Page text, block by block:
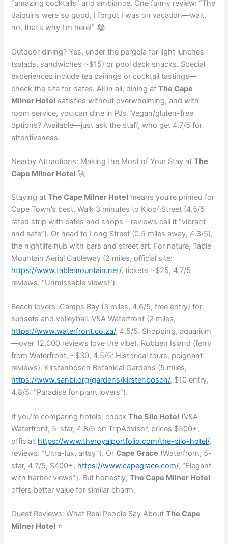
“amazing cocktails” and ambiance. One funny review: “The
daiquiris were so good, I forgot I was on vacation—wait,
no, that’s why I’m here!” 😂
Outdoor dining? Yes, under the pergola for light lunches
(salads, sandwiches ~$15) or pool deck snacks. Special
experiences include tea pairings or cocktail tastings—
check the site for dates. All in all, dining atThe Cape
Milner Hotel satisfies without overwhelming, and with
room service, you can dine in PJs. Vegan/gluten-free
options? Available—just ask the staff, who get 4.7/5 for
attentiveness.
Nearby Attractions: Making the Most of Your Stay atThe
Cape Milner Hotel 🚀
Staying atThe Cape Milner Hotel means you’re primed for
Cape Town’s best. Walk 3 minutes to Kloof Street (4.5/5
rated strip with cafes and shops—reviews call it “vibrant
and safe”). Or head to Long Street (0.5 miles away, 4.3/5),
the nightlife hub with bars and street art. For nature, Table
Mountain Aerial Cableway (2 miles, official site:
https://www.tablemountain.net/, tickets ~$25, 4.7/5
reviews: “Unmissable views!”).
Beach lovers: Camps Bay (3 miles, 4.6/5, free entry) for
sunsets and volleyball. V&A Waterfront (2 miles,
https://www.waterfront.co.za/, 4.5/5: Shopping, aquarium
—over 12,000 reviews love the vibe). Robben Island (ferry
from Waterfront, ~$30, 4.5/5: Historical tours, poignant
reviews). Kirstenbosch Botanical Gardens (5 miles,
https://www.sanbi.org/gardens/kirstenbosch/, $10 entry,
4.8/5: “Paradise for plant lovers”).
If you’re comparing hotels, checkThe Silo Hotel (V&A
Waterfront, 5-star, 4.8/5 on TripAdvisor, prices $500+,
official: https://www.theroyalportfolio.com/the-silo-hotel/,
reviews: “Ultra-lux, artsy”). OrCape Grace (Waterfront, 5-
star, 4.7/5, $400+, https://www.capegrace.com/, “Elegant
with harbor views”). But honestly,The Cape Milner Hotel
offers better value for similar charm.
Guest Reviews: What Real People Say AboutThe Cape
Milner Hotel ⭐